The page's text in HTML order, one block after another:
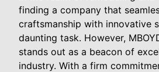
finding a company that
craftsmanship with innovative
daunting task. However,
stands out as a beacon of
industry. With a firm